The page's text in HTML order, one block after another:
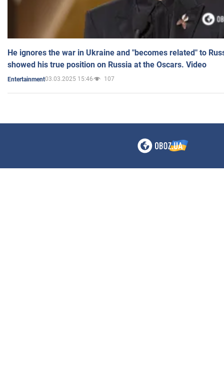
He ignores the war in Ukraine and "becomes related" to
showed his true position on Russia at the Oscars. Video
Entertainment03.03.2025 15:46 107